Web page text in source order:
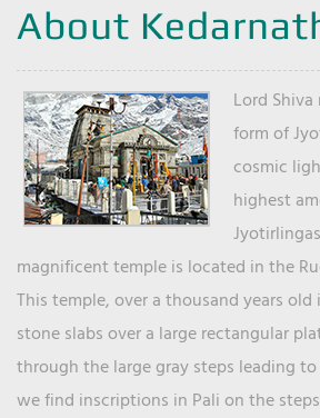
About
Lord
form of
cosmic
highest
magnificent temple is located in the
This temple, over a thousand years
stone slabs over a large rectangular
through the large gray steps leading
we find inscriptions in Pali on the